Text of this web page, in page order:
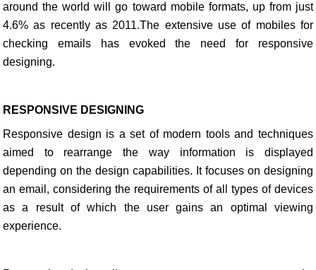
around the world will go toward mobile formats, up from just
4.6% as recently as 2011.The extensive use of mobiles for
checking emails has evoked the need for responsive
designing.
RESPONSIVE DESIGNING
Responsive design is a set of modern tools and techniques
aimed to rearrange the way information is displayed
depending on the design capabilities. It focuses on designing
an email, considering the requirements of all types of devices
as a result of which the user gains an optimal viewing
experience.